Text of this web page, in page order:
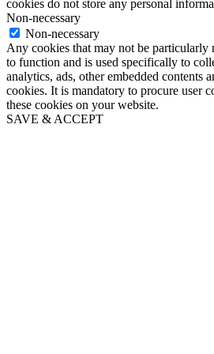
cookies do not store any personal
Non-necessary
Non-necessary
Any cookies that may not be particularly
to function and is used specifically to
analytics, ads, other embedded contents
cookies. It is mandatory to procure user
these cookies on your website.
SAVE & ACCEPT